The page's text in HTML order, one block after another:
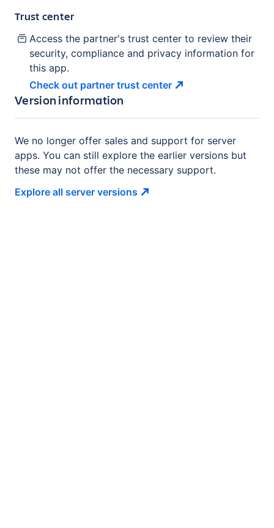
Trust center
Access the partner's trust center to review their
security, compliance and privacy information for
this app.
Check out partner trust center
Version information
We no longer offer sales and support for server
apps. You can still explore the earlier versions but
these may not offer the necessary support.
Explore all server versions